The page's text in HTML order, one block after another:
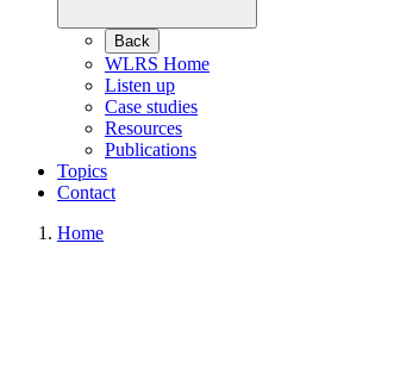
Back
WLRS Home
Listen up
Case studies
Resources
Publications
Topics
Contact
Home